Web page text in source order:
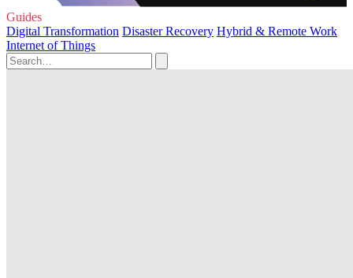
Guides
Digital Transformation Disaster Recovery Hybrid & Remote Work
Internet of Things